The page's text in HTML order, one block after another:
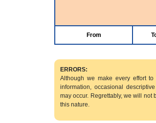
From
ERRORS:
Although we make every effort
information, occasional
may occur. Regrettably, we will not
this nature.